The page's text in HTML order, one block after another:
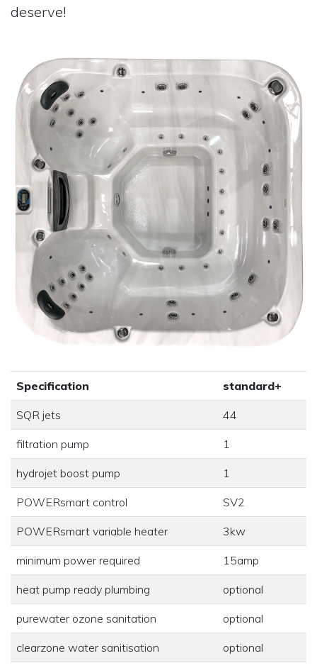
deserve!
Specification standard+
SQR jets 44
filtration pump 1
hydrojet boost pump 1
POWERsmart control SV2
POWERsmart variable heater 3kw
minimum power required 15amp
heat pump ready plumbing optional
purewater ozone sanitation optional
clearzone water sanitisation optional